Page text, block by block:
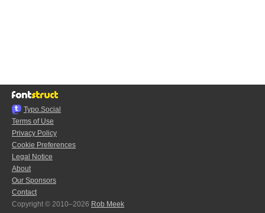
Typo.Social
Terms of Use
Privacy Policy
Cookie Preferences
Legal Notice
About
Our Sponsors
Contact
Copyright © 2010–2026 Rob Meek